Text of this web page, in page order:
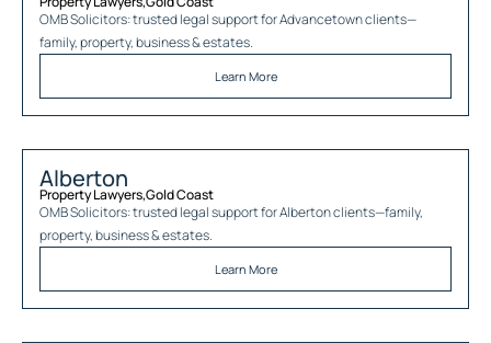
OMB Solicitors: trusted legal support forAdvancetownclients—
family, property, business & estates.
Learn More
Alberton
Property Lawyers,Gold Coast
OMB Solicitors: trusted legal support forAlbertonclients—family,
property, business & estates.
Learn More